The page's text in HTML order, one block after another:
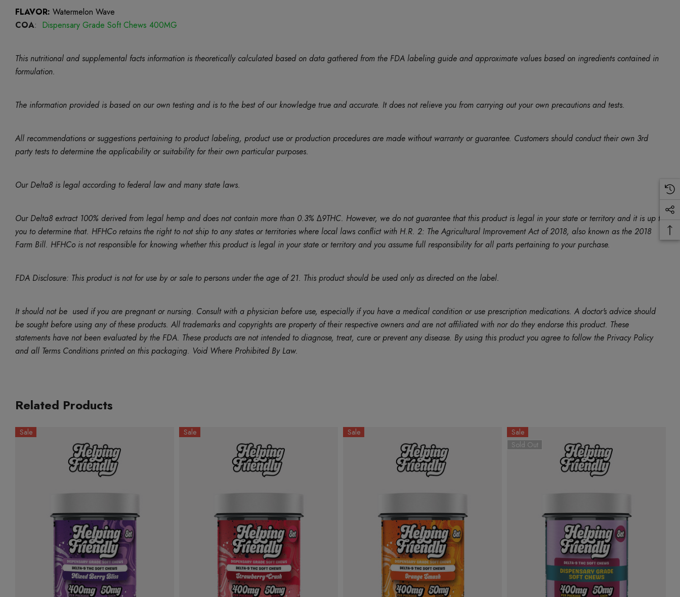
FLAVOR: Watermelon Wave
COA: Dispensary Grade Soft Chews 400MG
This nutritional and supplemental facts information is theoretically calculated based on data gathered from the FDA labeling guide and approximate values based on ingredients contained in
formulation.
The information provided is based on our own testing and is to the best of our knowledge true and accurate. It does not relieve you from carrying out your own precautions and tests.
All recommendations or suggestions pertaining to product labeling, product use or production procedures are made without warranty or guarantee. Customers should conduct their own 3rd
party tests to determine the applicability or suitability for their own particular purposes.
Our Delta8 is legal according to federal law and many state laws.
Our Delta8 extract 100% derived from legal hemp and does not contain more than 0.3% ∆9THC. However, we do not guarantee that this product is legal in your state or territory and it is up to
you to determine that. HFHCo retains the right to not ship to any states or territories where local laws conflict with H.R. 2: The Agricultural Improvement Act of 2018, also known as the 2018
Farm Bill. HFHCo is not responsible for knowing whether this product is legal in your state or territory and you assume full responsibility for all parts pertaining to your purchase.
FDA Disclosure: This product is not for use by or sale to persons under the age of 21. This product should be used only as directed on the label.
It should not be used if you are pregnant or nursing. Consult with a physician before use, especially if you have a medical condition or use prescription medications. A doctor's advice should
be sought before using any of these products. All trademarks and copyrights are property of their respective owners and are not affiliated with nor do they endorse this product. These
statements have not been evaluated by the FDA. These products are not intended to diagnose, treat, cure or prevent any disease. By using this product you agree to follow the Privacy Policy
and all Terms Conditions printed on this packaging. Void Where Prohibited By Law.
Related Products
Sale Sale Sale
Sale
Sold Out